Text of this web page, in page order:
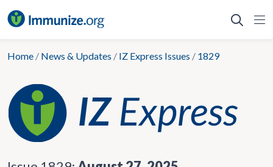
to
Home / News & Updates / IZ Express Issues / 1829